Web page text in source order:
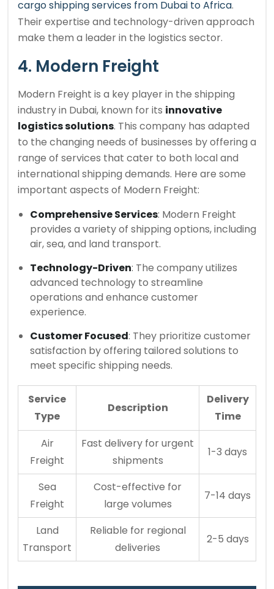
cargo shipping services from Dubai to Africa.
Their expertise and technology-driven approach
make them a leader in the logistics sector.
4. Modern Freight
Modern Freight is a key player in the shipping
industry in Dubai, known for its innovative
logistics solutions. This company has adapted
to the changing needs of businesses by offering a
range of services that cater to both local and
international shipping demands. Here are some
important aspects of Modern Freight:
Comprehensive Services: Modern Freight
provides a variety of shipping options, including
air, sea, and land transport.
Technology-Driven: The company utilizes
advanced technology to streamline
operations and enhance customer
experience.
Customer Focused: They prioritize customer
satisfaction by offering tailored solutions to
meet specific shipping needs.
Service
Type
Description
Delivery
Time
Air
Freight
Fast delivery for urgent
shipments
1-3 days
Sea
Freight
Cost-effective for
large volumes
7-14 days
Land
Transport
Reliable for regional
deliveries
2-5 days